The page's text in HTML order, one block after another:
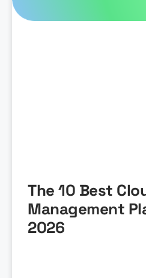
The 10 Best
Management
2026